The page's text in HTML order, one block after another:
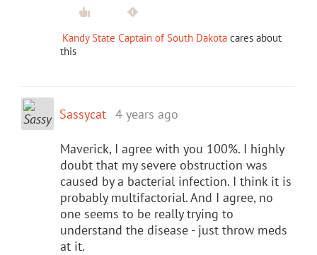
Kandy State Captain of South Dakota cares about
this
Sassycat 4 years ago
Maverick, I agree with you 100%. I highly
doubt that my severe obstruction was
caused by a bacterial infection. I think it is
probably multifactorial. And I agree, no
one seems to be really trying to
understand the disease - just throw meds
at it.